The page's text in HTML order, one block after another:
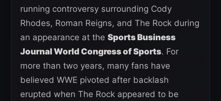
running controversy surrounding Cody
Rhodes, Roman Reigns, and The Rock during
an appearance at the Sports Business
Journal World Congress of Sports. For
more than two years, many fans have
believed WWE pivoted after backlash
erupted when The Rock appeared to be